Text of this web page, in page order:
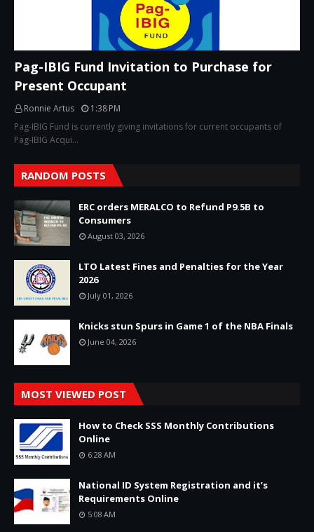
Pag-IBIG Fund Invitation to Purchase for
Present Occupant
Ronnie Artus
1:38 PM
Pag-IBIG Fund is currently giving invitations for current occupants of
Pag-IBIG Acqui…
RANDOM POSTS
ERC orders MERALCO to Refund P9.5B to
Consumers
August 03, 2026
LTO Latest Fines and Penalties for the Year
2026
July 01, 2026
Knicks stun Spurs in Game 1 of the NBA Finals
June 04, 2026
MOST VIEWED POST
How to Check SSS Monthly Contributions
Online
6:28 AM
National ID System Registration and it’s
Requirements Online
5:08 AM